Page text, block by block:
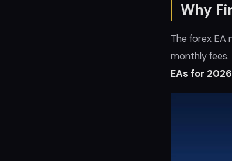
Why
The forex
monthly
EAs for 2026